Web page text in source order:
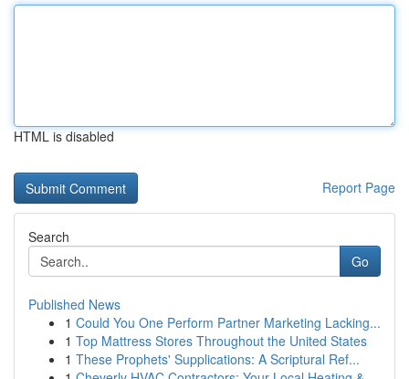
HTML is disabled
Report Page
Search
Go
Published News
1 Could You One Perform Partner Marketing Lacking...
1 Top Mattress Stores Throughout the United States
1 These Prophets' Supplications: A Scriptural Ref...